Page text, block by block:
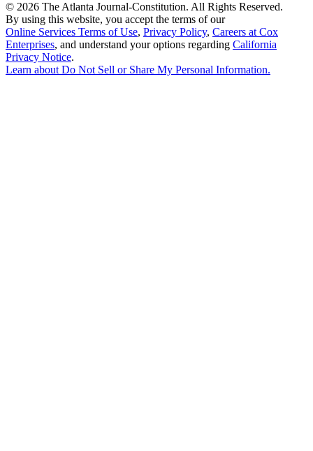
© 2026 The Atlanta Journal-Constitution. All Rights Reserved.
By using this website, you accept the terms of our
Online Services Terms of Use, Privacy Policy, Careers at Cox
Enterprises, and understand your options regarding California
Privacy Notice.
Learn aboutDo Not Sell or Share My Personal Information.